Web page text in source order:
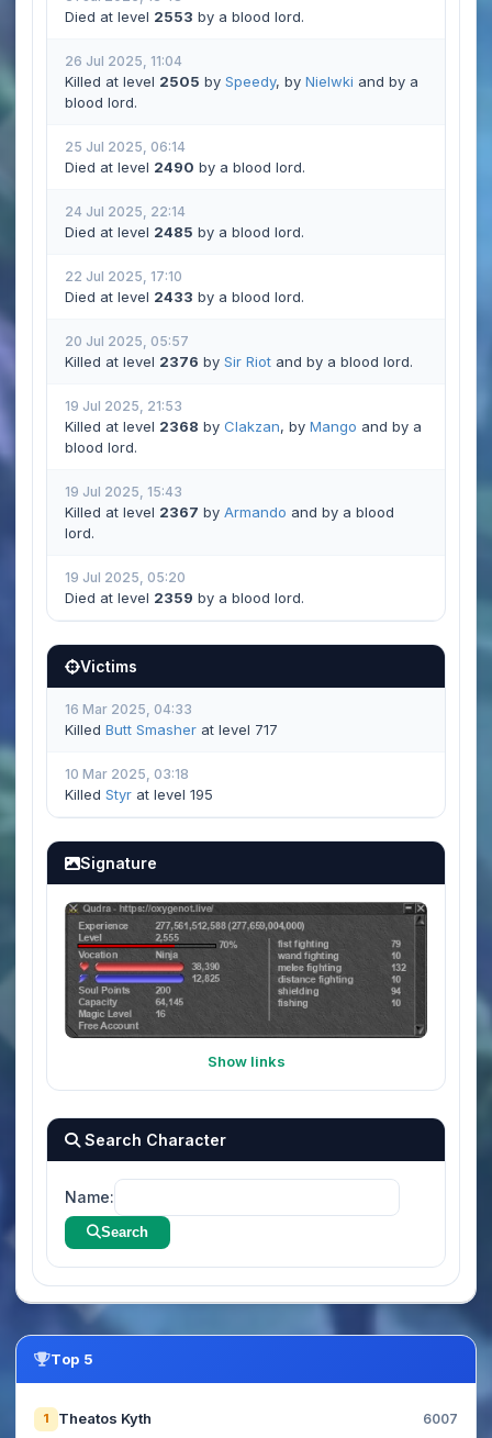
Died at level 2553 by a blood lord.
26 Jul 2025, 11:04
Killed at level 2505 by Speedy, by Nielwki and by a
blood lord.
25 Jul 2025, 06:14
Died at level 2490 by a blood lord.
24 Jul 2025, 22:14
Died at level 2485 by a blood lord.
22 Jul 2025, 17:10
Died at level 2433 by a blood lord.
20 Jul 2025, 05:57
Killed at level 2376 by Sir Riot and by a blood lord.
19 Jul 2025, 21:53
Killed at level 2368 by Clakzan, by Mango and by a
blood lord.
19 Jul 2025, 15:43
Killed at level 2367 by Armando and by a blood
lord.
19 Jul 2025, 05:20
Died at level 2359 by a blood lord.
Victims
16 Mar 2025, 04:33
Killed Butt Smasher at level 717
10 Mar 2025, 03:18
Killed Styr at level 195
Signature
Show links
Search Character
Name:
Search
Top 5
1 Theatos Kyth 6007